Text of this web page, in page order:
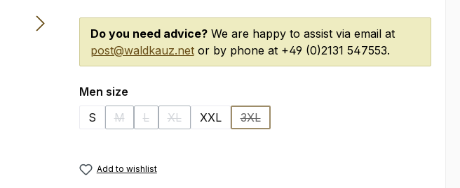
Do you need advice?We are happy to assist via email at
post@waldkauz.netor by phone at +49 (0)2131 547553.
Select
Men size
S
M
(This option is currently unavailable.)
L
(This option is currently unavailable.)
XL
(This option is currently unavailable.)
XXL 3XL
(This option is currently unavailable.)
Add to wishlist